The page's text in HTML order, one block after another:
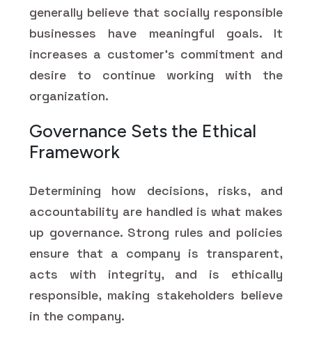
generally believe that socially responsible
businesses have meaningful goals. It
increases a customer's commitment and
desire to continue working with the
organization.
Governance Sets the Ethical
Framework
Determining how decisions, risks, and
accountability are handled is what makes
up governance. Strong rules and policies
ensure that a company is transparent,
acts with integrity, and is ethically
responsible, making stakeholders believe
in the company.